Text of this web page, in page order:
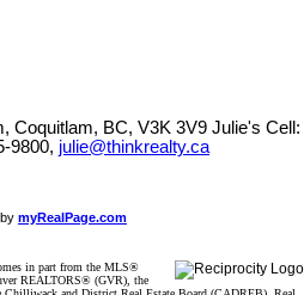
Coquitlam, BC, V3K 3V9 Julie's Cell:
9800, julie@thinkrealty.ca
myRealPage.com
in part from the MLS®
REALTORS® (GVR), the